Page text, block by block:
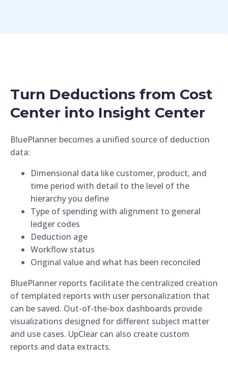
Turn Deductions from Cost
Center into Insight Center
BluePlanner becomes a unified source of deduction
data:
Dimensional data like customer, product, and
time period with detail to the level of the
hierarchy you define
Type of spending with alignment to general
ledger codes
Deduction age
Workflow status
Original value and what has been reconciled
BluePlanner reports facilitate the centralized creation
of templated reports with user personalization that
can be saved. Out-of-the-box dashboards provide
visualizations designed for different subject matter
and use cases. UpClear can also create custom
reports and data extracts.